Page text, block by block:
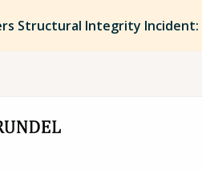
Structural Integrity Incident: